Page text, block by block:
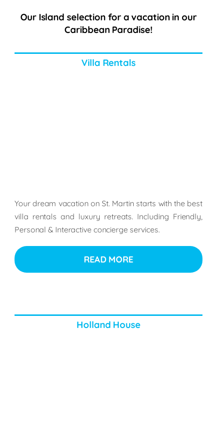
Our Island selection for a vacation in our
Caribbean Paradise!
Villa Rentals
Your dream vacation on St. Martin starts with the best
villa rentals and luxury retreats. Including Friendly,
Personal & Interactive concierge services.
READ MORE
Holland House